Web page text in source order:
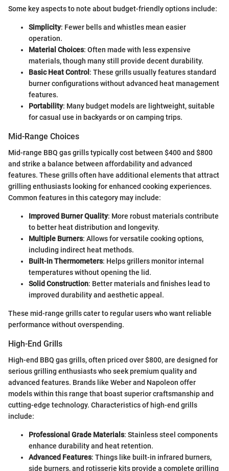
Some key aspects to note about budget-friendly options include:
Simplicity: Fewer bells and whistles mean easier
operation.
Material Choices: Often made with less expensive
materials, though many still provide decent durability.
Basic Heat Control : These grills usually features standard
burner configurations without advanced heat management
features.
Portability: Many budget models are lightweight, suitable
for casual use in backyards or on camping trips.
Mid-Range Choices
Mid-range BBQ gas grills typically cost between $400 and $800
and strike a balance between affordability and advanced
features. These grills often have additional elements that attract
grilling enthusiasts looking for enhanced cooking experiences.
Common features in this category may include:
Improved Burner Quality: More robust materials contribute
to better heat distribution and longevity.
Multiple Burners: Allows for versatile cooking options,
including indirect heat methods.
Built-in Thermometers: Helps grillers monitor internal
temperatures without opening the lid.
Solid Construction: Better materials and finishes lead to
improved durability and aesthetic appeal.
These mid-range grills cater to regular users who want reliable
performance without overspending.
High-End Grills
High-end BBQ gas grills, often priced over $800, are designed for
serious grilling enthusiasts who seek premium quality and
advanced features. Brands like Weber and Napoleon offer
models within this range that boast superior craftsmanship and
cutting-edge technology. Characteristics of high-end grills
include:
Professional Grade Materials: Stainless steel components
enhance durability and heat retention.
Advanced Features: Things like built-in infrared burners,
side burners, and rotisserie kits provide a complete grilling